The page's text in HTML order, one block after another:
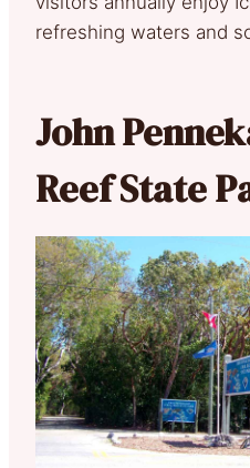
refreshing waters and
John
Reef State